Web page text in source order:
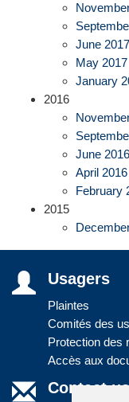
June 2017
May 2017
January
2016
June 2016
April 2016
February
2015
Usagers
Plaintes
Comités des
Protection des
Accès aux
Contact us